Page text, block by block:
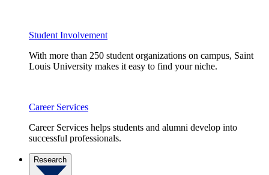
Student Involvement
With more than 250 student organizations on campus, Saint
Louis University makes it easy to find your niche.
Career Services
Career Services helps students and alumni develop into
successful professionals.
Research